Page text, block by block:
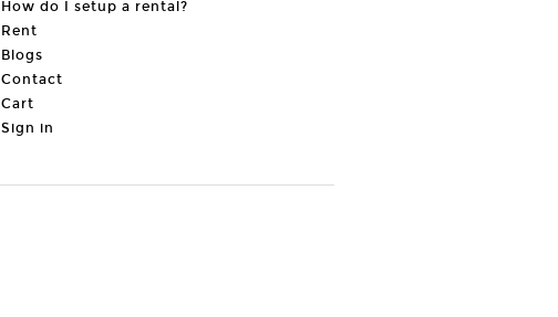
How do I setup a rental?
Rent
Blogs
Contact
Cart
Sign in